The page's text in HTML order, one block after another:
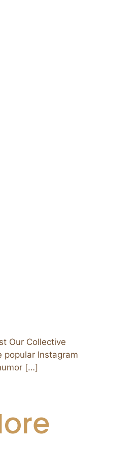
Our Collective
Instagram
[…]